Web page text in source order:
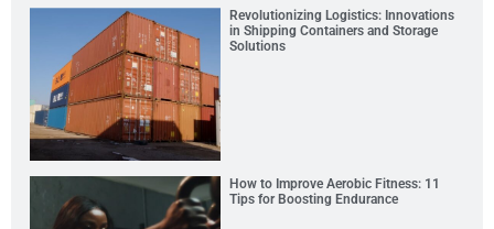
Revolutionizing Logistics: Innovations
in Shipping Containers and Storage
Solutions
How to Improve Aerobic Fitness: 11
Tips for Boosting Endurance